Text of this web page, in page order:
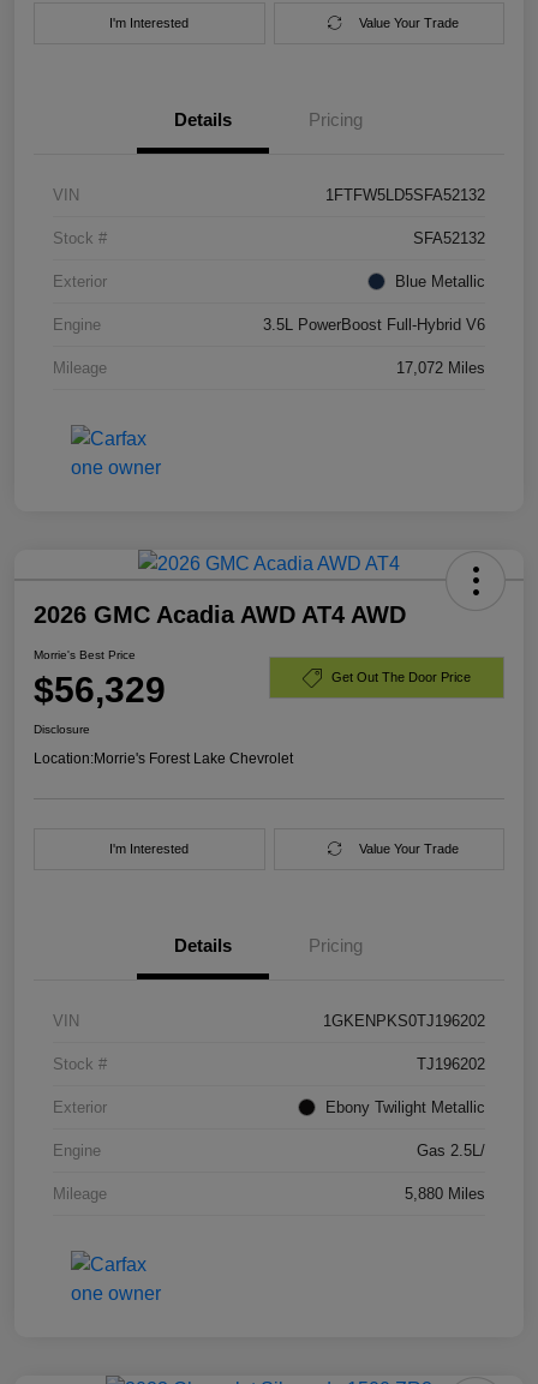
I'm Interested Value Your Trade
Details Pricing
VIN 1FTFW5LD5SFA52132
Stock # SFA52132
Exterior Blue Metallic
Engine 3.5L PowerBoost Full-Hybrid V6
Mileage 17,072 Miles
2026 GMC Acadia AWD AT4 AWD
Morrie's Best Price
$56,329 Get Out The Door Price
Disclosure
Location:Morrie's Forest Lake Chevrolet
I'm Interested Value Your Trade
Details Pricing
VIN 1GKENPKS0TJ196202
Stock # TJ196202
Exterior Ebony Twilight Metallic
Engine Gas 2.5L/
Mileage 5,880 Miles